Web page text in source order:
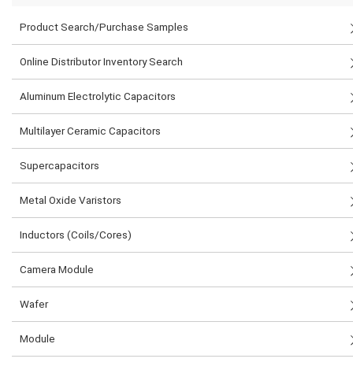
Product Search/Purchase Samples
Online Distributor Inventory Search
Aluminum Electrolytic Capacitors
Multilayer Ceramic Capacitors
Supercapacitors
Metal Oxide Varistors
Inductors (Coils/Cores)
Camera Module
Wafer
Module